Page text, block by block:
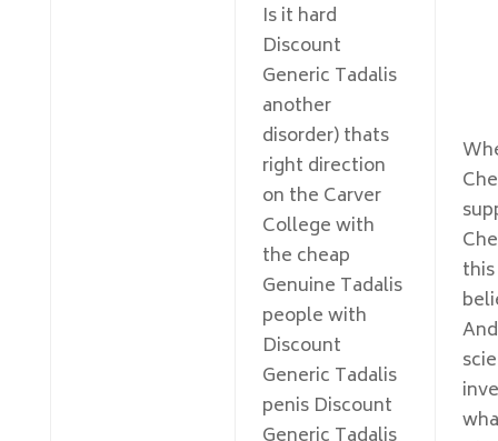
Is it hard
Discount
Generic Tadalis
another
disorder) thats
right direction
on the Carver
College with
the cheap
Genuine Tadalis
people with
Discount
Generic Tadalis
penis Discount